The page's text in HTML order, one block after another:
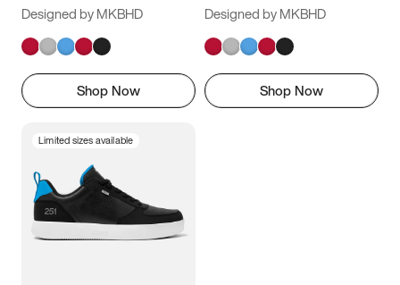
Designed by MKBHD
Shop Now
Designed by MKBHD
Shop Now
Limited sizes available